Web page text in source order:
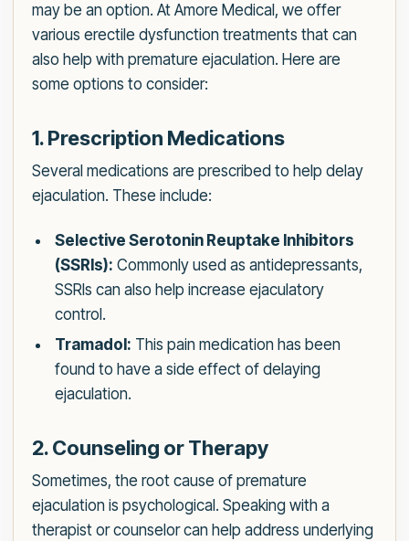
may be an option. At Amore Medical, we offer
various erectile dysfunction treatments that can
also help with premature ejaculation. Here are
some options to consider:
1. Prescription Medications
Several medications are prescribed to help delay
ejaculation. These include:
Selective Serotonin Reuptake Inhibitors
(SSRIs): Commonly used as antidepressants,
SSRIs can also help increase ejaculatory
control.
Tramadol: This pain medication has been
found to have a side effect of delaying
ejaculation.
2. Counseling or Therapy
Sometimes, the root cause of premature
ejaculation is psychological. Speaking with a
therapist or counselor can help address underlying